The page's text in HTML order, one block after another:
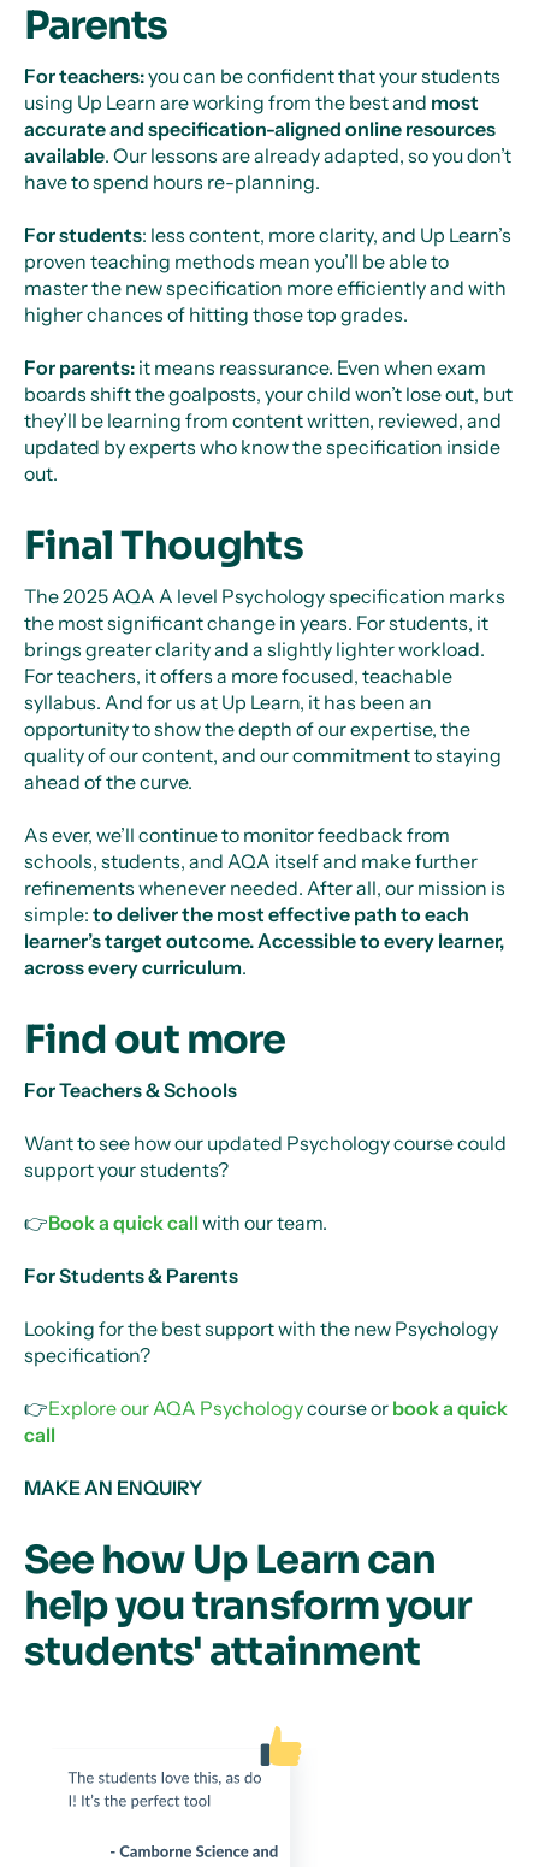
Parents
For teachers:you can be confident that your students
using Up Learn are working from the best and most
accurate and specification-aligned online resources
available. Our lessons are already adapted, so you don’t
have to spend hours re-planning.
For students: less content, more clarity, and Up Learn’s
proven teaching methods mean you’ll be able to
master the new specification more efficiently and with
higher chances of hitting those top grades.
For parents: it means reassurance. Even when exam
boards shift the goalposts, your child won’t lose out, but
they’ll be learning from content written, reviewed, and
updated by experts who know the specification inside
out.
Final Thoughts
The 2025 AQA A level Psychology specification marks
the most significant change in years. For students, it
brings greater clarity and a slightly lighter workload.
For teachers, it offers a more focused, teachable
syllabus. And for us at Up Learn, it has been an
opportunity to show the depth of our expertise, the
quality of our content, and our commitment to staying
ahead of the curve.
As ever, we’ll continue to monitor feedback from
schools, students, and AQA itself and make further
refinements whenever needed. After all, our mission is
simple: to deliver the most effective path to each
learner’s target outcome. Accessible to every learner,
across every curriculum.
Find out more
For Teachers & Schools
Want to see how our updated Psychology course could
support your students?
👉Book a quick call with our team.
For Students & Parents
Looking for the best support with the new Psychology
specification?
👉Explore our AQA Psychologycourse or book a quick
call
MAKE AN ENQUIRY
See how Up Learn can
help you transform your
students' attainment